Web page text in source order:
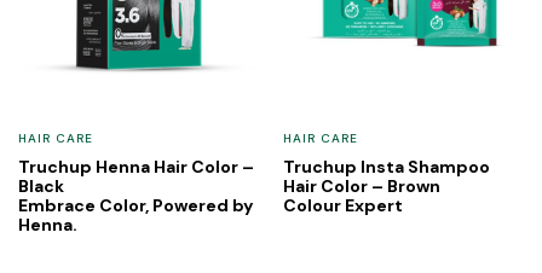
HAIR CARE
Truchup Henna Hair Color –
Black
Embrace Color, Powered by
Henna.
HAIR CARE
Truchup Insta Shampoo
Hair Color – Brown
Colour Expert